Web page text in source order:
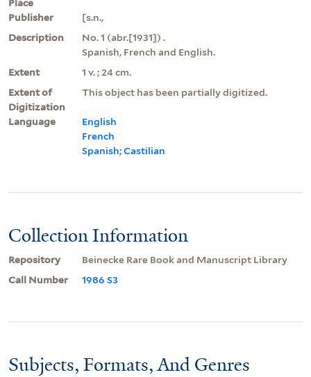
Place
Publisher
[s.n.,
Description
No. 1 (abr.[1931]) .
Spanish, French and English.
Extent
1 v. ; 24 cm.
Extent of
Digitization
This object has been partially digitized.
Language
English
French
Spanish; Castilian
Collection Information
Repository
Beinecke Rare Book and Manuscript Library
Call Number
1986 S3
Subjects, Formats, And Genres